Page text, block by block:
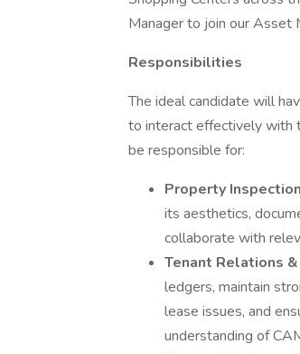
Manager to join our Asset
Responsibilities
The ideal candidate will
to interact effectively with
be responsible for:
Property
its aesthetics,
collaborate with
Tenant Relations
ledgers, maintain
lease issues, and
understanding of